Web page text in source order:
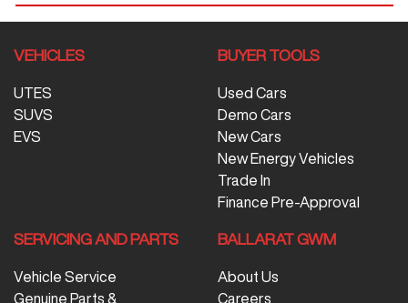
VEHICLES
UTES
SUVS
EVS
BUYER TOOLS
Used Cars
Demo Cars
New Cars
New Energy Vehicles
Trade In
Finance Pre-Approval
SERVICING AND PARTS
Vehicle Service
Genuine Parts &
BALLARAT GWM
About Us
Careers